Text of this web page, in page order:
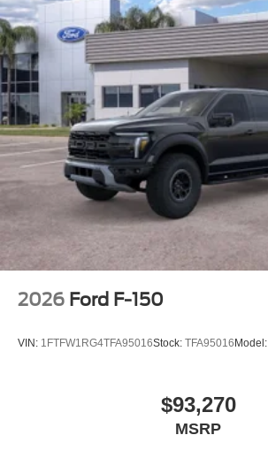
2026 Ford F-150
VIN: 1FTFW1RG4TFA95016Stock: TFA95016 Model:
$93,270
MSRP